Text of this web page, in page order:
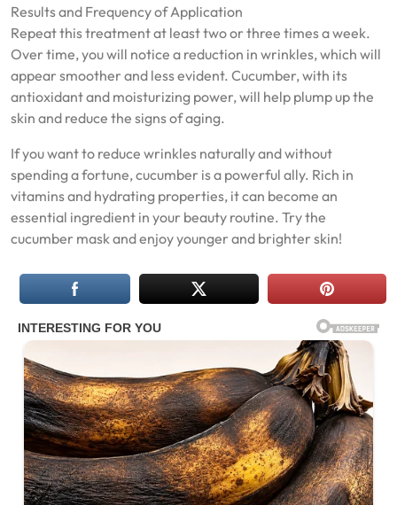
Results and Frequency of Application
Repeat this treatment at least two or three times a week.
Over time, you will notice a reduction in wrinkles, which will
appear smoother and less evident. Cucumber, with its
antioxidant and moisturizing power, will help plump up the
skin and reduce the signs of aging.
If you want to reduce wrinkles naturally and without
spending a fortune, cucumber is a powerful ally. Rich in
vitamins and hydrating properties, it can become an
essential ingredient in your beauty routine. Try the
cucumber mask and enjoy younger and brighter skin!